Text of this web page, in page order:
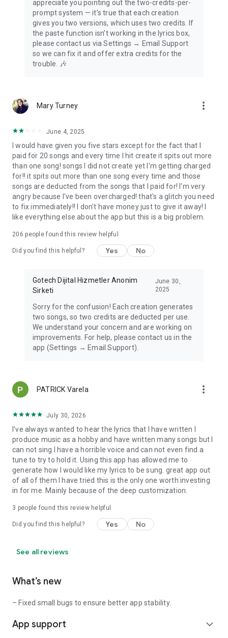
appreciate you pointing out the two-credits-per-
prompt system — it’s true that each creation
gives you two versions, which uses two credits. If
the paste function isn’t working in the lyrics box,
please contact us via Settings → Email Support
so we can fix it and offer extra credits for the
trouble. 🎶
Mary Turney more_vert
June 4, 2025
I would have given you five stars except for the fact that I
paid for 20 songs and every time I hit create it spits out more
than one song! songs I did not create yet I'm getting charged
for!! it spits out more than one song every time and those
songs are deducted from the songs that I paid for! I'm very
angry because I've been overcharged! that's a glitch you need
to fix immediately!! I don't have money just to give it away! I
like everything else about the app but this is a big problem.
206 people found this review helpful
Did you find this helpful? Yes No
Gotech Dijital Hizmetler Anonim
Sirketi
June 30,
2025
Sorry for the confusion! Each creation generates
two songs, so two credits are deducted per use.
We understand your concern and are working on
improvements. For help, please contact us in the
app (Settings → Email Support).
PATRICK Varela more_vert
July 30, 2026
I've always wanted to hear the lyrics that I have written I
produce music as a hobby and have written many songs but I
can not sing I have a horrible voice and can not even find a
tune to try to hold it. Using this app has allowed me to
generate how I would like my lyrics to be sung. great app out
of all of them I have tried this is the only one worth investing
in for me. Mainly because of the deep customization.
3 people found this review helpful
Did you find this helpful? Yes No
See all reviews
What’s new
– Fixed small bugs to ensure better app stability.
App support expand_more